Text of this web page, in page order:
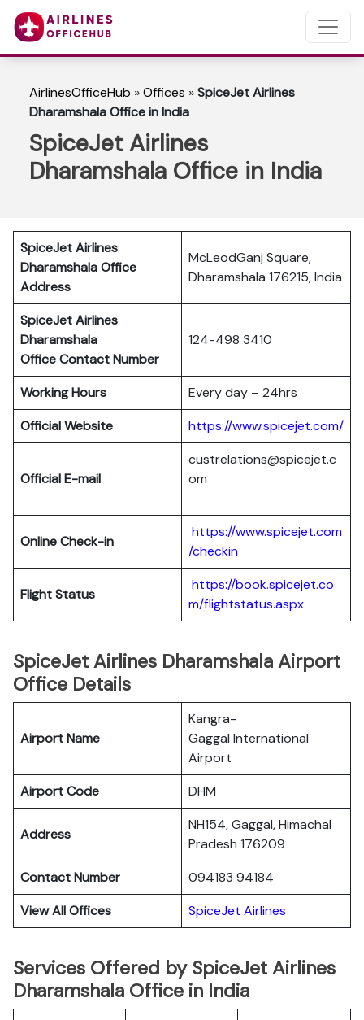
AirlinesOfficeHub »Offices »SpiceJet Airlines
Dharamshala Office in India
SpiceJet Airlines
Dharamshala Office in India
SpiceJet Airlines
Dharamshala Office
Address
McLeodGanj Square,
Dharamshala 176215, India
SpiceJet Airlines
Dharamshala
Office Contact Number
124-498 3410
Working Hours
Every day – 24hrs
Official Website
https://www.spicejet.com/
Official E-mail
custrelations@spicejet.c
om
Online Check-in
https://www.spicejet.com
/checkin
Flight Status
https://book.spicejet.co
m/flightstatus.aspx
SpiceJet Airlines Dharamshala Airport
Office Details
Airport Name
Kangra-
Gaggal International
Airport
Airport Code
DHM
Address
NH154, Gaggal, Himachal
Pradesh 176209
Contact Number
094183 94184
View All Offices
SpiceJet Airlines
Services Offered by SpiceJet Airlines
Dharamshala Office in India